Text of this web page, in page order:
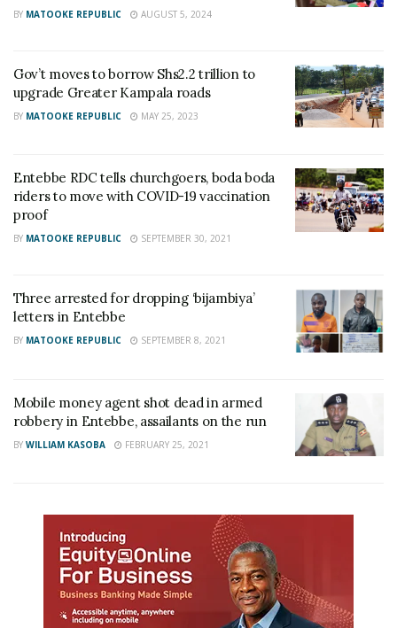
BY MATOOKE REPUBLIC AUGUST 5, 2024
Gov’t moves to borrow Shs2.2 trillion to
upgrade Greater Kampala roads
BY MATOOKE REPUBLIC MAY 25, 2023
Entebbe RDC tells churchgoers, boda boda
riders to move with COVID-19 vaccination
proof
BY MATOOKE REPUBLIC SEPTEMBER 30, 2021
Three arrested for dropping ‘bijambiya’
letters in Entebbe
BY MATOOKE REPUBLIC SEPTEMBER 8, 2021
Mobile money agent shot dead in armed
robbery in Entebbe, assailants on the run
BY WILLIAM KASOBA FEBRUARY 25, 2021